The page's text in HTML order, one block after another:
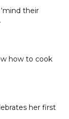
their
how to cook
her first